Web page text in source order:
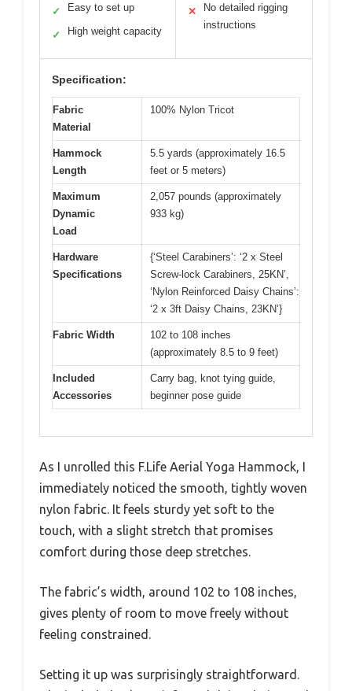
✓ Easy to set up
✓ High weight capacity
✕
No detailed rigging
instructions
Specification:
Fabric
Material
100% Nylon Tricot
Hammock
Length
5.5 yards (approximately 16.5
feet or 5 meters)
Maximum
Dynamic
Load
2,057 pounds (approximately
933 kg)
Hardware
Specifications
{‘Steel Carabiners’: ‘2 x Steel
Screw-lock Carabiners, 25KN’,
‘Nylon Reinforced Daisy Chains’:
‘2 x 3ft Daisy Chains, 23KN’}
Fabric Width
102 to 108 inches
(approximately 8.5 to 9 feet)
Included
Accessories
Carry bag, knot tying guide,
beginner pose guide
As I unrolled this F.Life Aerial Yoga Hammock, I
immediately noticed the smooth, tightly woven
nylon fabric. It feels sturdy yet soft to the
touch, with a slight stretch that promises
comfort during those deep stretches.
The fabric’s width, around 102 to 108 inches,
gives plenty of room to move freely without
feeling constrained.
Setting it up was surprisingly straightforward.